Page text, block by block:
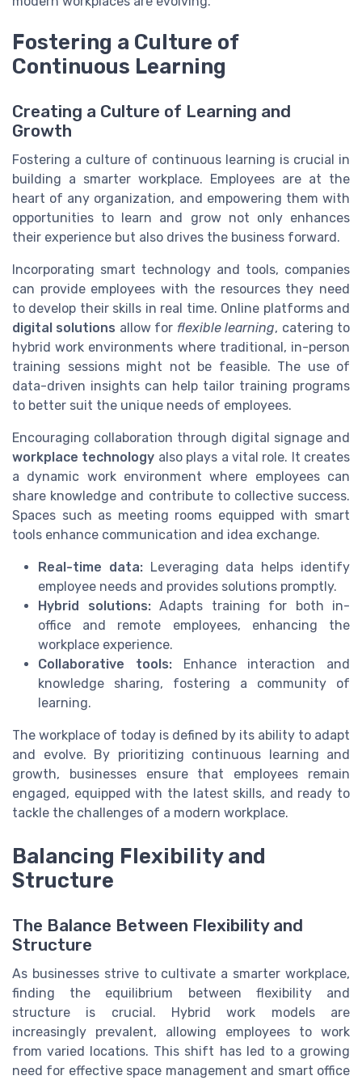
Fostering a Culture of
Continuous Learning
Creating a Culture of Learning and
Growth
Fostering a culture of continuous learning is crucial in
building a smarter workplace. Employees are at the
heart of any organization, and empowering them with
opportunities to learn and grow not only enhances
their experience but also drives the business forward.
Incorporating smart technology and tools, companies
can provide employees with the resources they need
to develop their skills in real time. Online platforms and
digital solutions allow for flexible learning, catering to
hybrid work environments where traditional, in-person
training sessions might not be feasible. The use of
data-driven insights can help tailor training programs
to better suit the unique needs of employees.
Encouraging collaboration through digital signage and
workplace technology also plays a vital role. It creates
a dynamic work environment where employees can
share knowledge and contribute to collective success.
Spaces such as meeting rooms equipped with smart
tools enhance communication and idea exchange.
Real-time data:Leveraging data helps identify
employee needs and provides solutions promptly.
Hybrid solutions:Adapts training for both in-
office and remote employees, enhancing the
workplace experience.
Collaborative tools:Enhance interaction and
knowledge sharing, fostering a community of
learning.
The workplace of today is defined by its ability to adapt
and evolve. By prioritizing continuous learning and
growth, businesses ensure that employees remain
engaged, equipped with the latest skills, and ready to
tackle the challenges of a modern workplace.
Balancing Flexibility and
Structure
The Balance Between Flexibility and
Structure
As businesses strive to cultivate a smarter workplace,
finding the equilibrium between flexibility and
structure is crucial. Hybrid work models are
increasingly prevalent, allowing employees to work
from varied locations. This shift has led to a growing
need for effective space management and smart office